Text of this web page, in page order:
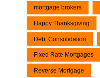
mortgage brokers
Happy Thanksgiving
Debt Consolidation
Fixed Rate Mortgages
Reverse Mortgage